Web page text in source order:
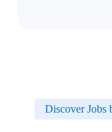
Discover Jobs